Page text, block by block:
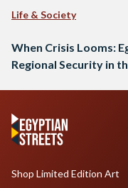
Life & Society
When Crisis Looms:
Regional Security in
Shop Limited Edition Art